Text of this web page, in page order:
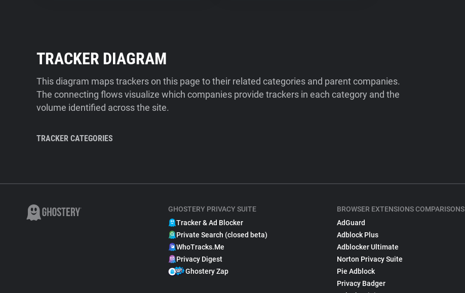
TRACKER DIAGRAM
This diagram maps trackers on this page to their related categories and parent companies.
The connecting flows visualize which companies provide trackers in each category and the
volume identified across the site.
TRACKER CATEGORIES
GHOSTERY PRIVACY SUITE
Tracker & Ad Blocker
Private Search (closed beta)
WhoTracks.Me
Privacy Digest
Ghostery Zap
BROWSER EXTENSIONS COMPARISONS
AdGuard
Adblock Plus
Adblocker Ultimate
Norton Privacy Suite
Pie Adblock
Privacy Badger